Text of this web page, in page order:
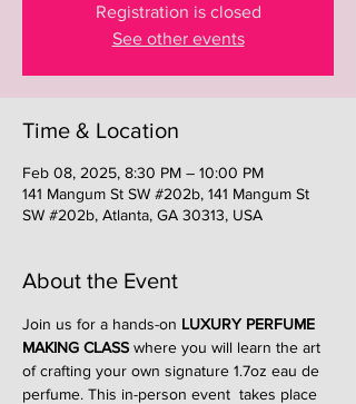
Registration is closed
See other events
Time & Location
Feb 08, 2025, 8:30 PM – 10:00 PM
141 Mangum St SW #202b, 141 Mangum St
SW #202b, Atlanta, GA 30313, USA
About the Event
Join us for a hands-on LUXURY PERFUME
MAKING CLASS where you will learn the art
of crafting your own signature 1.7oz eau de
perfume. This in-person event  takes place